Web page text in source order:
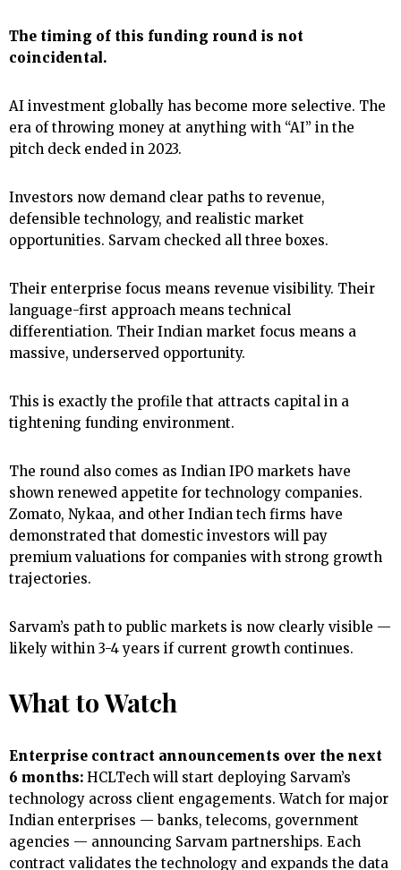
The timing of this funding round is not
coincidental.
AI investment globally has become more selective. The
era of throwing money at anything with “AI” in the
pitch deck ended in 2023.
Investors now demand clear paths to revenue,
defensible technology, and realistic market
opportunities. Sarvam checked all three boxes.
Their enterprise focus means revenue visibility. Their
language-first approach means technical
differentiation. Their Indian market focus means a
massive, underserved opportunity.
This is exactly the profile that attracts capital in a
tightening funding environment.
The round also comes as Indian IPO markets have
shown renewed appetite for technology companies.
Zomato, Nykaa, and other Indian tech firms have
demonstrated that domestic investors will pay
premium valuations for companies with strong growth
trajectories.
Sarvam’s path to public markets is now clearly visible —
likely within 3-4 years if current growth continues.
What to Watch
Enterprise contract announcements over the next
6 months: HCLTech will start deploying Sarvam’s
technology across client engagements. Watch for major
Indian enterprises — banks, telecoms, government
agencies — announcing Sarvam partnerships. Each
contract validates the technology and expands the data